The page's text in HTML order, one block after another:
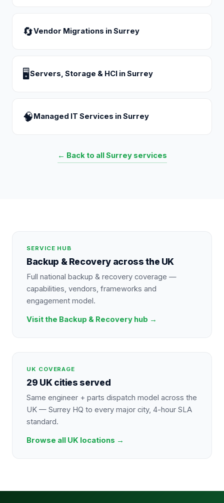
🔄Vendor Migrations inSurrey
🖥Servers, Storage & HCI inSurrey
🧠 Managed IT Services inSurrey
← Back to all Surreyservices
SERVICE HUB
Backup & Recovery across the UK
Full national backup & recovery coverage —
capabilities, vendors, frameworks and
engagement model.
Visit the Backup & Recovery hub →
UK COVERAGE
29 UK cities served
Same engineer + parts dispatch model across the
UK — Surrey HQ to every major city, 4-hour SLA
standard.
Browse all UK locations →